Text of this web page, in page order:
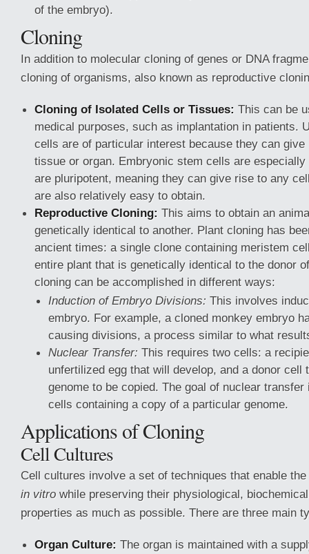
of the embryo).
Cloning
In addition to molecular cloning of genes or DNA
cloning of organisms, also known as reproductive
Cloning of Isolated Cells or Tissues: This can be
medical purposes, such as implantation in patients.
cells are of particular interest because they can
tissue or organ. Embryonic stem cells are
are pluripotent, meaning they can give rise to any
are also relatively easy to obtain.
Reproductive Cloning: This aims to obtain an
genetically identical to another. Plant cloning has
ancient times: a single clone containing meristem
entire plant that is genetically identical to the donor
cloning can be accomplished in different ways:
Induction of Embryo Divisions: This involves
embryo. For example, a cloned monkey embryo
causing divisions, a process similar to what
Nuclear Transfer: This requires two cells: a
unfertilized egg that will develop, and a donor cell
genome to be copied. The goal of nuclear
cells containing a copy of a particular genome.
Applications of Cloning
Cell Cultures
Cell cultures involve a set of techniques that enable
in vitro while preserving their physiological,
properties as much as possible. There are three main
Organ Culture: The organ is maintained with a